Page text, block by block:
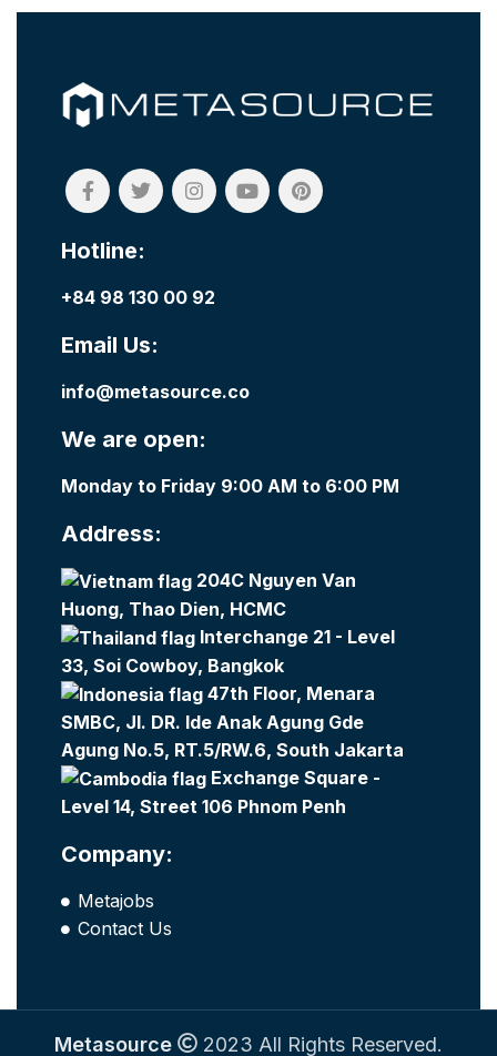
Hotline:
+84 98 130 00 92
Email Us:
info@metasource.co
We are open:
Monday to Friday 9:00 AM to 6:00 PM
Address:
204C Nguyen Van
Huong, Thao Dien, HCMC
Interchange 21 - Level
33, Soi Cowboy, Bangkok
47th Floor, Menara
SMBC, Jl. DR. Ide Anak Agung Gde
Agung No.5, RT.5/RW.6, South Jakarta
Exchange Square -
Level 14, Street 106 Phnom Penh
Company:
Metajobs
Contact Us
Metasource 2023 All Rights Reserved.